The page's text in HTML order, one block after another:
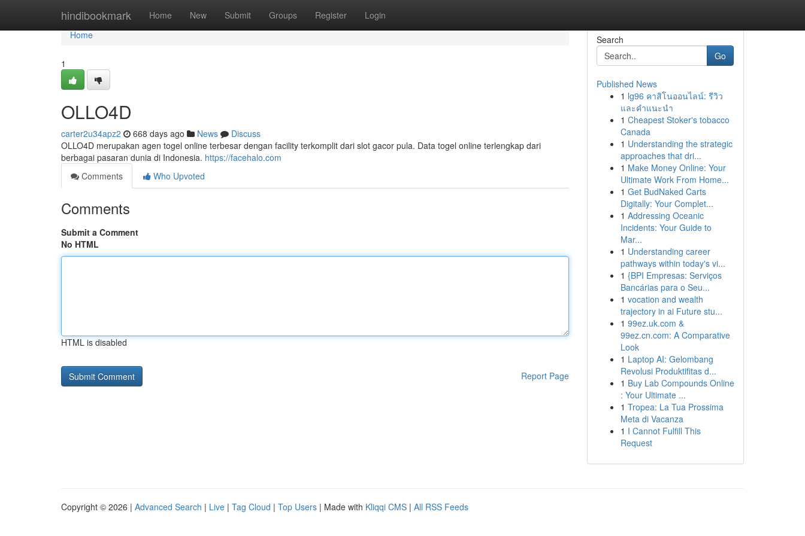
hindibookmark Home New Submit Groups Register Login
Home
Home
1
OLLO4D
carter2u34apz2 668 days ago News
Discuss
OLLO4D merupakan agen togel online terbesar dengan facility terkomplit dari slot gacor pula. Data togel online terlengkap dari
berbagai pasaran dunia di Indonesia. https://facehalo.com
Comments
Who Upvoted
Comments
Submit a Comment
No HTML
HTML is disabled
Report Page
Search
Go
Published News
1 lg96 คาสิโนออนไลน์: รีวิว
และคำแนะนำ
1 Cheapest Stoker's tobacco
Canada
1 Understanding the strategic
approaches that dri...
1 Make Money Online: Your
Ultimate Work From Home...
1 Get BudNaked Carts
Digitally: Your Complet...
1 Addressing Oceanic
Incidents: Your Guide to
Mar...
1 Understanding career
pathways within today's vi...
1 {BPI Empresas: Serviços
Bancárias para o Seu...
1 vocation and wealth
trajectory in ai Future stu...
1 99ez.uk.com &
99ez.cn.com: A Comparative
Look
1 Laptop AI: Gelombang
Revolusi Produktifitas d...
1 Buy Lab Compounds Online
: Your Ultimate ...
1 Tropea: La Tua Prossima
Meta di Vacanza
1 I Cannot Fulfill This
Request
Copyright © 2026 | Advanced Search | Live | Tag Cloud | Top Users | Made with Kliqqi CMS | All RSS Feeds